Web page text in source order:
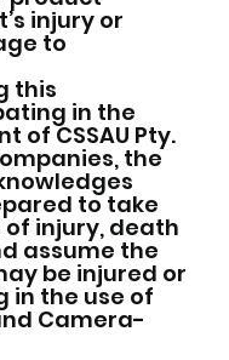
injury or
to
this
in the
of CSSAU Pty.
the
to take
of injury, death
assume the
be injured or
in the use of
Camera-